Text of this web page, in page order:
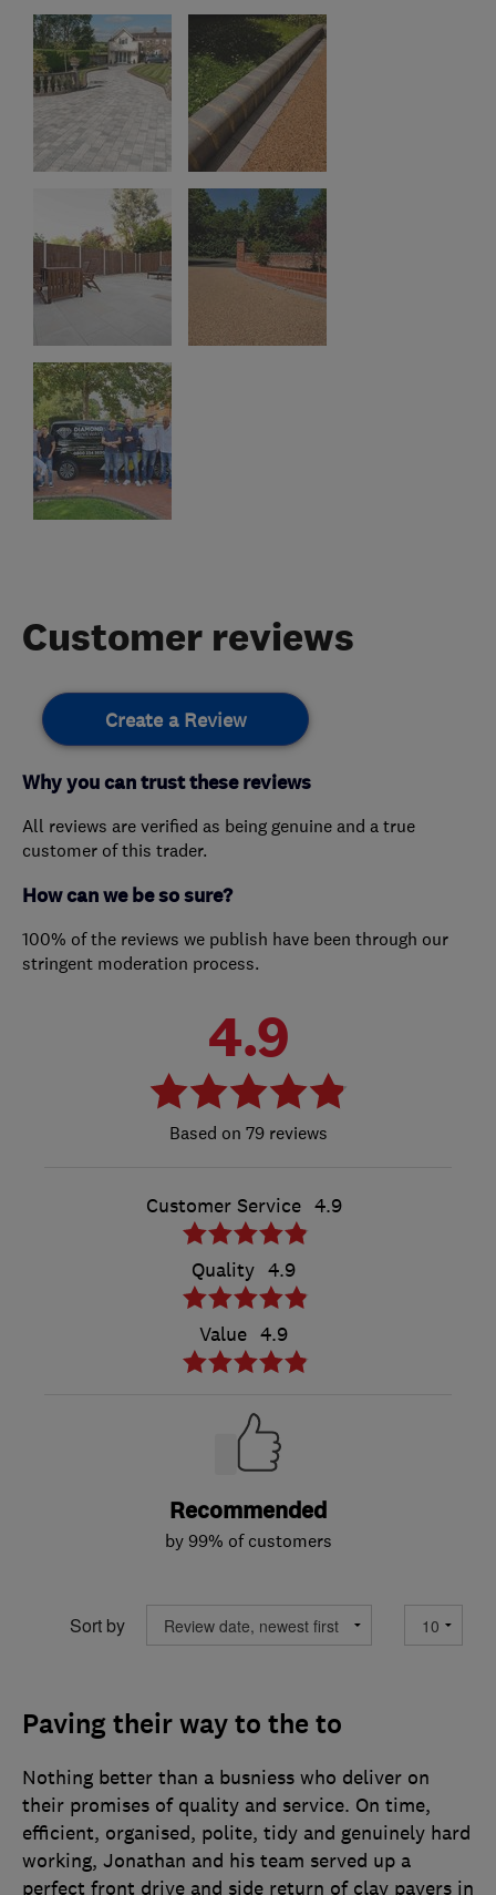
Customer reviews
Create a Review
Why you can trust these reviews
All reviews are verified as being genuine and a true
customer of this trader.
How can we be so sure?
100% of the reviews we publish have been through our
stringent moderation process.
4.9
79 reviews
Customer Service 4.9
Quality 4.9
Value 4.9
Recommended
by 99% of customers
Sort by
Paving their way to the to
Nothing better than a busniess who deliver on
their promises of quality and service. On time,
efficient, organised, polite, tidy and genuinely hard
working, Jonathan and his team served up a
perfect front drive and side return of clay pavers in